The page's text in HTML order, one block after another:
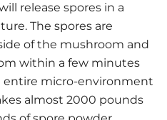
release spores in a
The spores are
of the mushroom and
within a few minutes
entire micro-environment
almost 2000 pounds